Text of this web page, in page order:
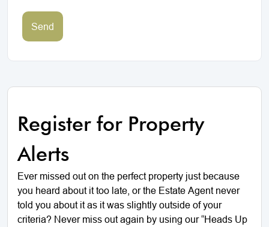
Send
Register for Property
Alerts
Ever missed out on the perfect property just because
you heard about it too late, or the Estate Agent never
told you about it as it was slightly outside of your
criteria? Never miss out again by using our “Heads Up